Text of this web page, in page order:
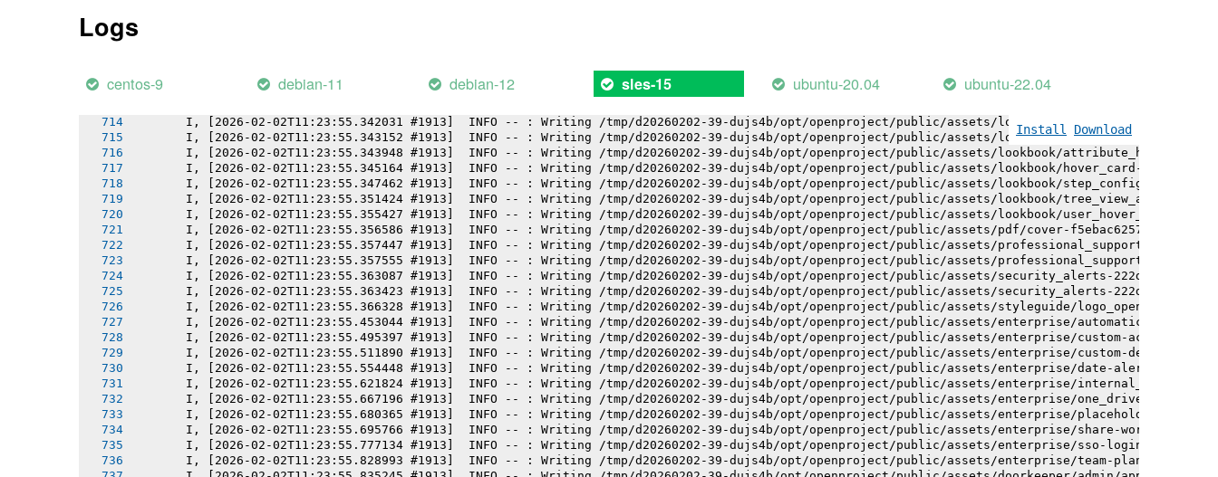
Logs
centos-9 debian-11 debian-12 sles-15 ubuntu-20.04 ubuntu-22.04
Install Download
I, [2026-02-02T11:23:55.337922 #1913]  INFO -- : Writing /tmp/d20260202-39-dujs4b/opt/openproject/public/assets/installation_alerts-
I, [2026-02-02T11:23:55.340321 #1913]  INFO -- : Writing /tmp/d20260202-39-dujs4b/opt/openproject/public/assets/logo_openproject-
I, [2026-02-02T11:23:55.341134 #1913]  INFO -- : Writing /tmp/d20260202-39-dujs4b/opt/openproject/public/assets/logo_openproject_narrow-
I, [2026-02-02T11:23:55.342031 #1913]  INFO -- : Writing /tmp/d20260202-39-dujs4b/opt/openproject/public/assets/logo_openproject_white_big-
I, [2026-02-02T11:23:55.343152 #1913]  INFO -- : Writing /tmp/d20260202-39-dujs4b/opt/openproject/public/assets/lookbook/
I, [2026-02-02T11:23:55.343948 #1913]  INFO -- : Writing /tmp/d20260202-39-dujs4b/opt/openproject/public/assets/lookbook/
I, [2026-02-02T11:23:55.345164 #1913]  INFO -- : Writing /tmp/d20260202-39-dujs4b/opt/openproject/public/assets/lookbook/hover_card-
I, [2026-02-02T11:23:55.347462 #1913]  INFO -- : Writing /tmp/d20260202-39-dujs4b/opt/openproject/public/assets/lookbook/step_configuration-
I, [2026-02-02T11:23:55.351424 #1913]  INFO -- : Writing /tmp/d20260202-39-dujs4b/opt/openproject/public/assets/lookbook/tree_view_anatomy-
I, [2026-02-02T11:23:55.355427 #1913]  INFO -- : Writing /tmp/d20260202-39-dujs4b/opt/openproject/public/assets/lookbook/user_hover_card-
I, [2026-02-02T11:23:55.356586 #1913]  INFO -- : Writing /tmp/d20260202-39-dujs4b/opt/openproject/public/assets/pdf/cover-
I, [2026-02-02T11:23:55.357447 #1913]  INFO -- : Writing /tmp/d20260202-39-dujs4b/opt/openproject/public/assets/professional_support-
I, [2026-02-02T11:23:55.357555 #1913]  INFO -- : Writing /tmp/d20260202-39-dujs4b/opt/openproject/public/assets/professional_support-
I, [2026-02-02T11:23:55.363087 #1913]  INFO -- : Writing /tmp/d20260202-39-dujs4b/opt/openproject/public/assets/security_alerts-
I, [2026-02-02T11:23:55.363423 #1913]  INFO -- : Writing /tmp/d20260202-39-dujs4b/opt/openproject/public/assets/security_alerts-
I, [2026-02-02T11:23:55.366328 #1913]  INFO -- : Writing /tmp/d20260202-39-dujs4b/opt/openproject/public/assets/styleguide/logo_openproject-
I, [2026-02-02T11:23:55.453044 #1913]  INFO -- : Writing /tmp/d20260202-39-dujs4b/opt/openproject/public/assets/enterprise/
I, [2026-02-02T11:23:55.495397 #1913]  INFO -- : Writing /tmp/d20260202-39-dujs4b/opt/openproject/public/assets/enterprise/custom-actions-
I, [2026-02-02T11:23:55.511890 #1913]  INFO -- : Writing /tmp/d20260202-39-dujs4b/opt/openproject/public/assets/enterprise/custom-design-
I, [2026-02-02T11:23:55.554448 #1913]  INFO -- : Writing /tmp/d20260202-39-dujs4b/opt/openproject/public/assets/enterprise/date-alert-
I, [2026-02-02T11:23:55.621824 #1913]  INFO -- : Writing /tmp/d20260202-39-dujs4b/opt/openproject/public/assets/enterprise/
I, [2026-02-02T11:23:55.667196 #1913]  INFO -- : Writing /tmp/d20260202-39-dujs4b/opt/openproject/public/assets/enterprise/
I, [2026-02-02T11:23:55.680365 #1913]  INFO -- : Writing /tmp/d20260202-39-dujs4b/opt/openproject/public/assets/enterprise/
I, [2026-02-02T11:23:55.695766 #1913]  INFO -- : Writing /tmp/d20260202-39-dujs4b/opt/openproject/public/assets/enterprise/share-work-
I, [2026-02-02T11:23:55.777134 #1913]  INFO -- : Writing /tmp/d20260202-39-dujs4b/opt/openproject/public/assets/enterprise/sso-login-
I, [2026-02-02T11:23:55.828993 #1913]  INFO -- : Writing /tmp/d20260202-39-dujs4b/opt/openproject/public/assets/enterprise/team-planner-